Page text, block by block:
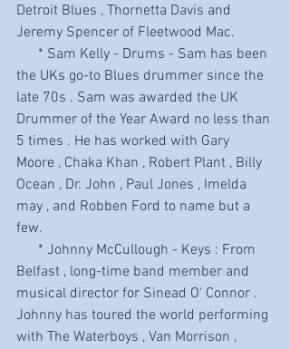
Detroit Blues , Thornetta Davis and
Jeremy Spencer of Fleetwood Mac.
the UKs go-to Blues drummer since the
late 70s . Sam was awarded the UK
Drummer of the Year Award no less than
5 times . He has worked with Gary
Moore , Chaka Khan , Robert Plant , Billy
Ocean , Dr. John , Paul Jones , Imelda
may , and Robben Ford to name but a
few.
Belfast , long-time band member and
musical director for Sinead O' Connor .
Johnny has toured the world performing
with The Waterboys , Van Morrison ,